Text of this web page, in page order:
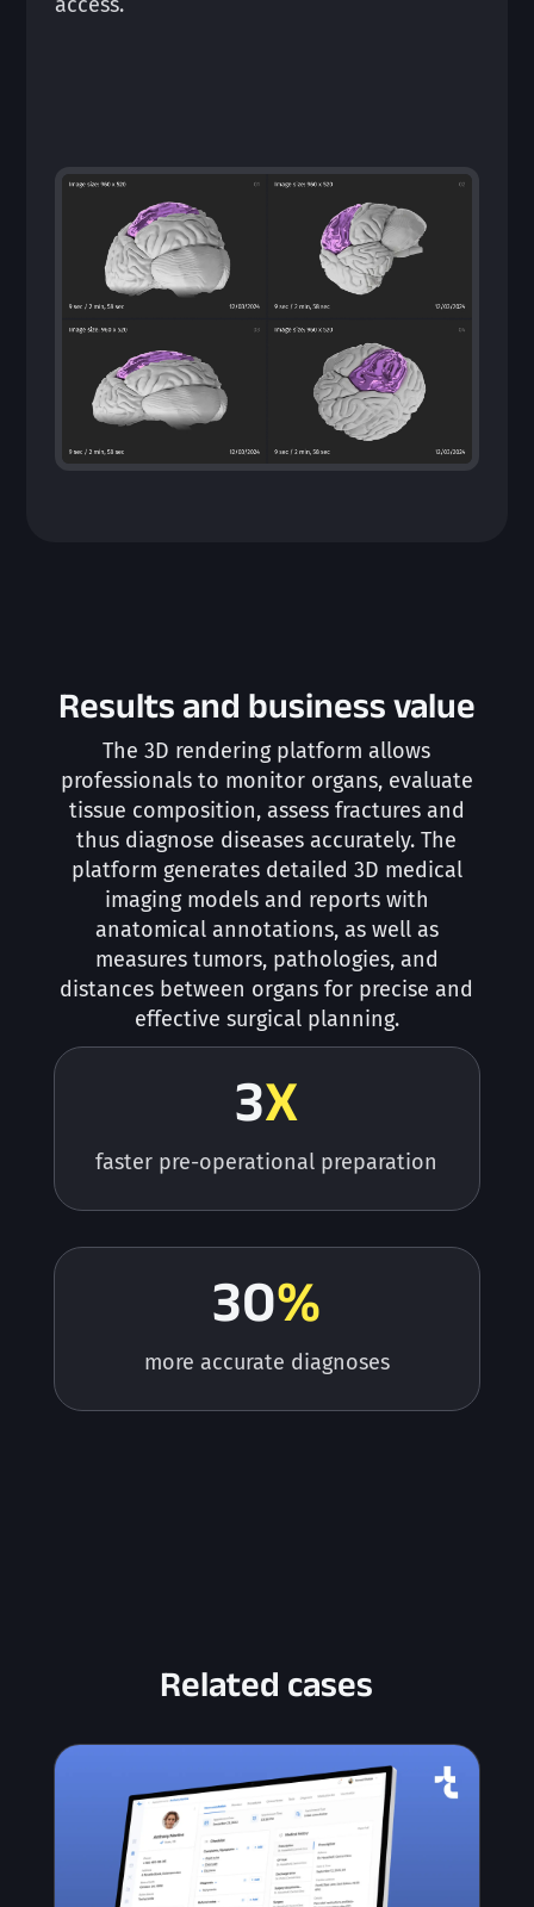
Results and business value
The 3D rendering platform allows
professionals to monitor organs, evaluate
tissue composition, assess fractures and
thus diagnose diseases accurately. The
platform generates detailed 3D medical
imaging models and reports with
anatomical annotations, as well as
measures tumors, pathologies, and
distances between organs for precise and
effective surgical planning.
3X
faster pre-operational preparation
30%
more accurate diagnoses
Related cases